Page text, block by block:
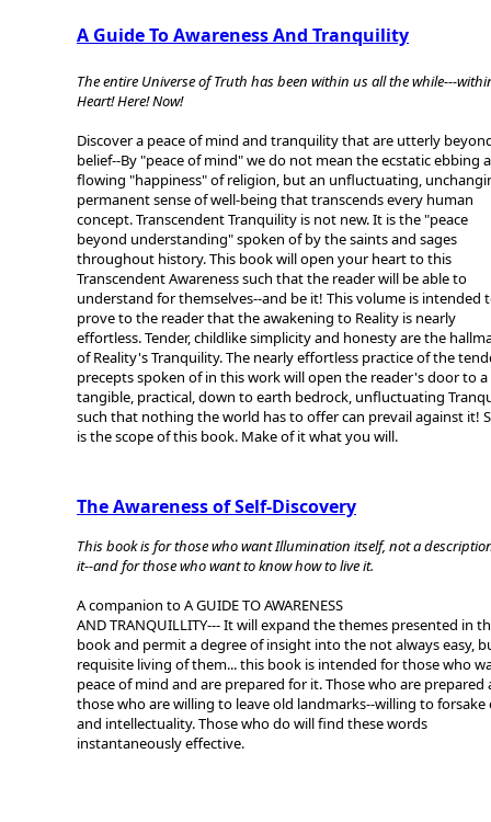
A Guide To Awareness And Tranquility
The entire Universe of Truth has been within us all the while---
Heart! Here! Now!
Discover a peace of mind and tranquility that are utterly
belief--By "peace of mind" we do not mean the ecstatic ebbing
flowing "happiness" of religion, but an unfluctuating,
permanent sense of well-being that transcends every human
concept. Transcendent Tranquility is not new. It is the "peace
beyond understanding" spoken of by the saints and sages
throughout history. This book will open your heart to this
Transcendent Awareness such that the reader will be able to
understand for themselves--and be it! This volume is intended
prove to the reader that the awakening to Reality is nearly
effortless. Tender, childlike simplicity and honesty are the
of Reality's Tranquility. The nearly effortless practice of the
precepts spoken of in this work will open the reader's door to a
tangible, practical, down to earth bedrock, unfluctuating
such that nothing the world has to offer can prevail against it!
is the scope of this book. Make of it what you will.
The Awareness of Self-Discovery
This book is for those who want Illumination itself, not a
it--and for those who want to know how to live it.
A companion to A GUIDE TO AWARENESS
AND TRANQUILLITY--- It will expand the themes presented in
book and permit a degree of insight into the not always easy,
requisite living of them... this book is intended for those who
peace of mind and are prepared for it. Those who are prepared
those who are willing to leave old landmarks--willing to forsake
and intellectuality. Those who do will find these words
instantaneously effective.